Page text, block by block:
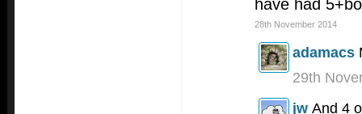
have had
28th November 2014
adamacs
29th
jw And 4